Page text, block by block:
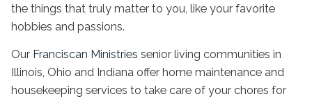
the things that truly matter to you, like your favorite
hobbies and passions.
Our Franciscan Ministries senior living communities in
Illinois, Ohio and Indiana offer home maintenance and
housekeeping services to take care of your chores for